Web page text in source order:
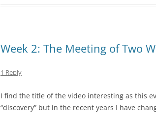
Week 2: The Meeting of Two
1 Reply
I find the title of the video interesting as this
“discovery” but in the recent years I have